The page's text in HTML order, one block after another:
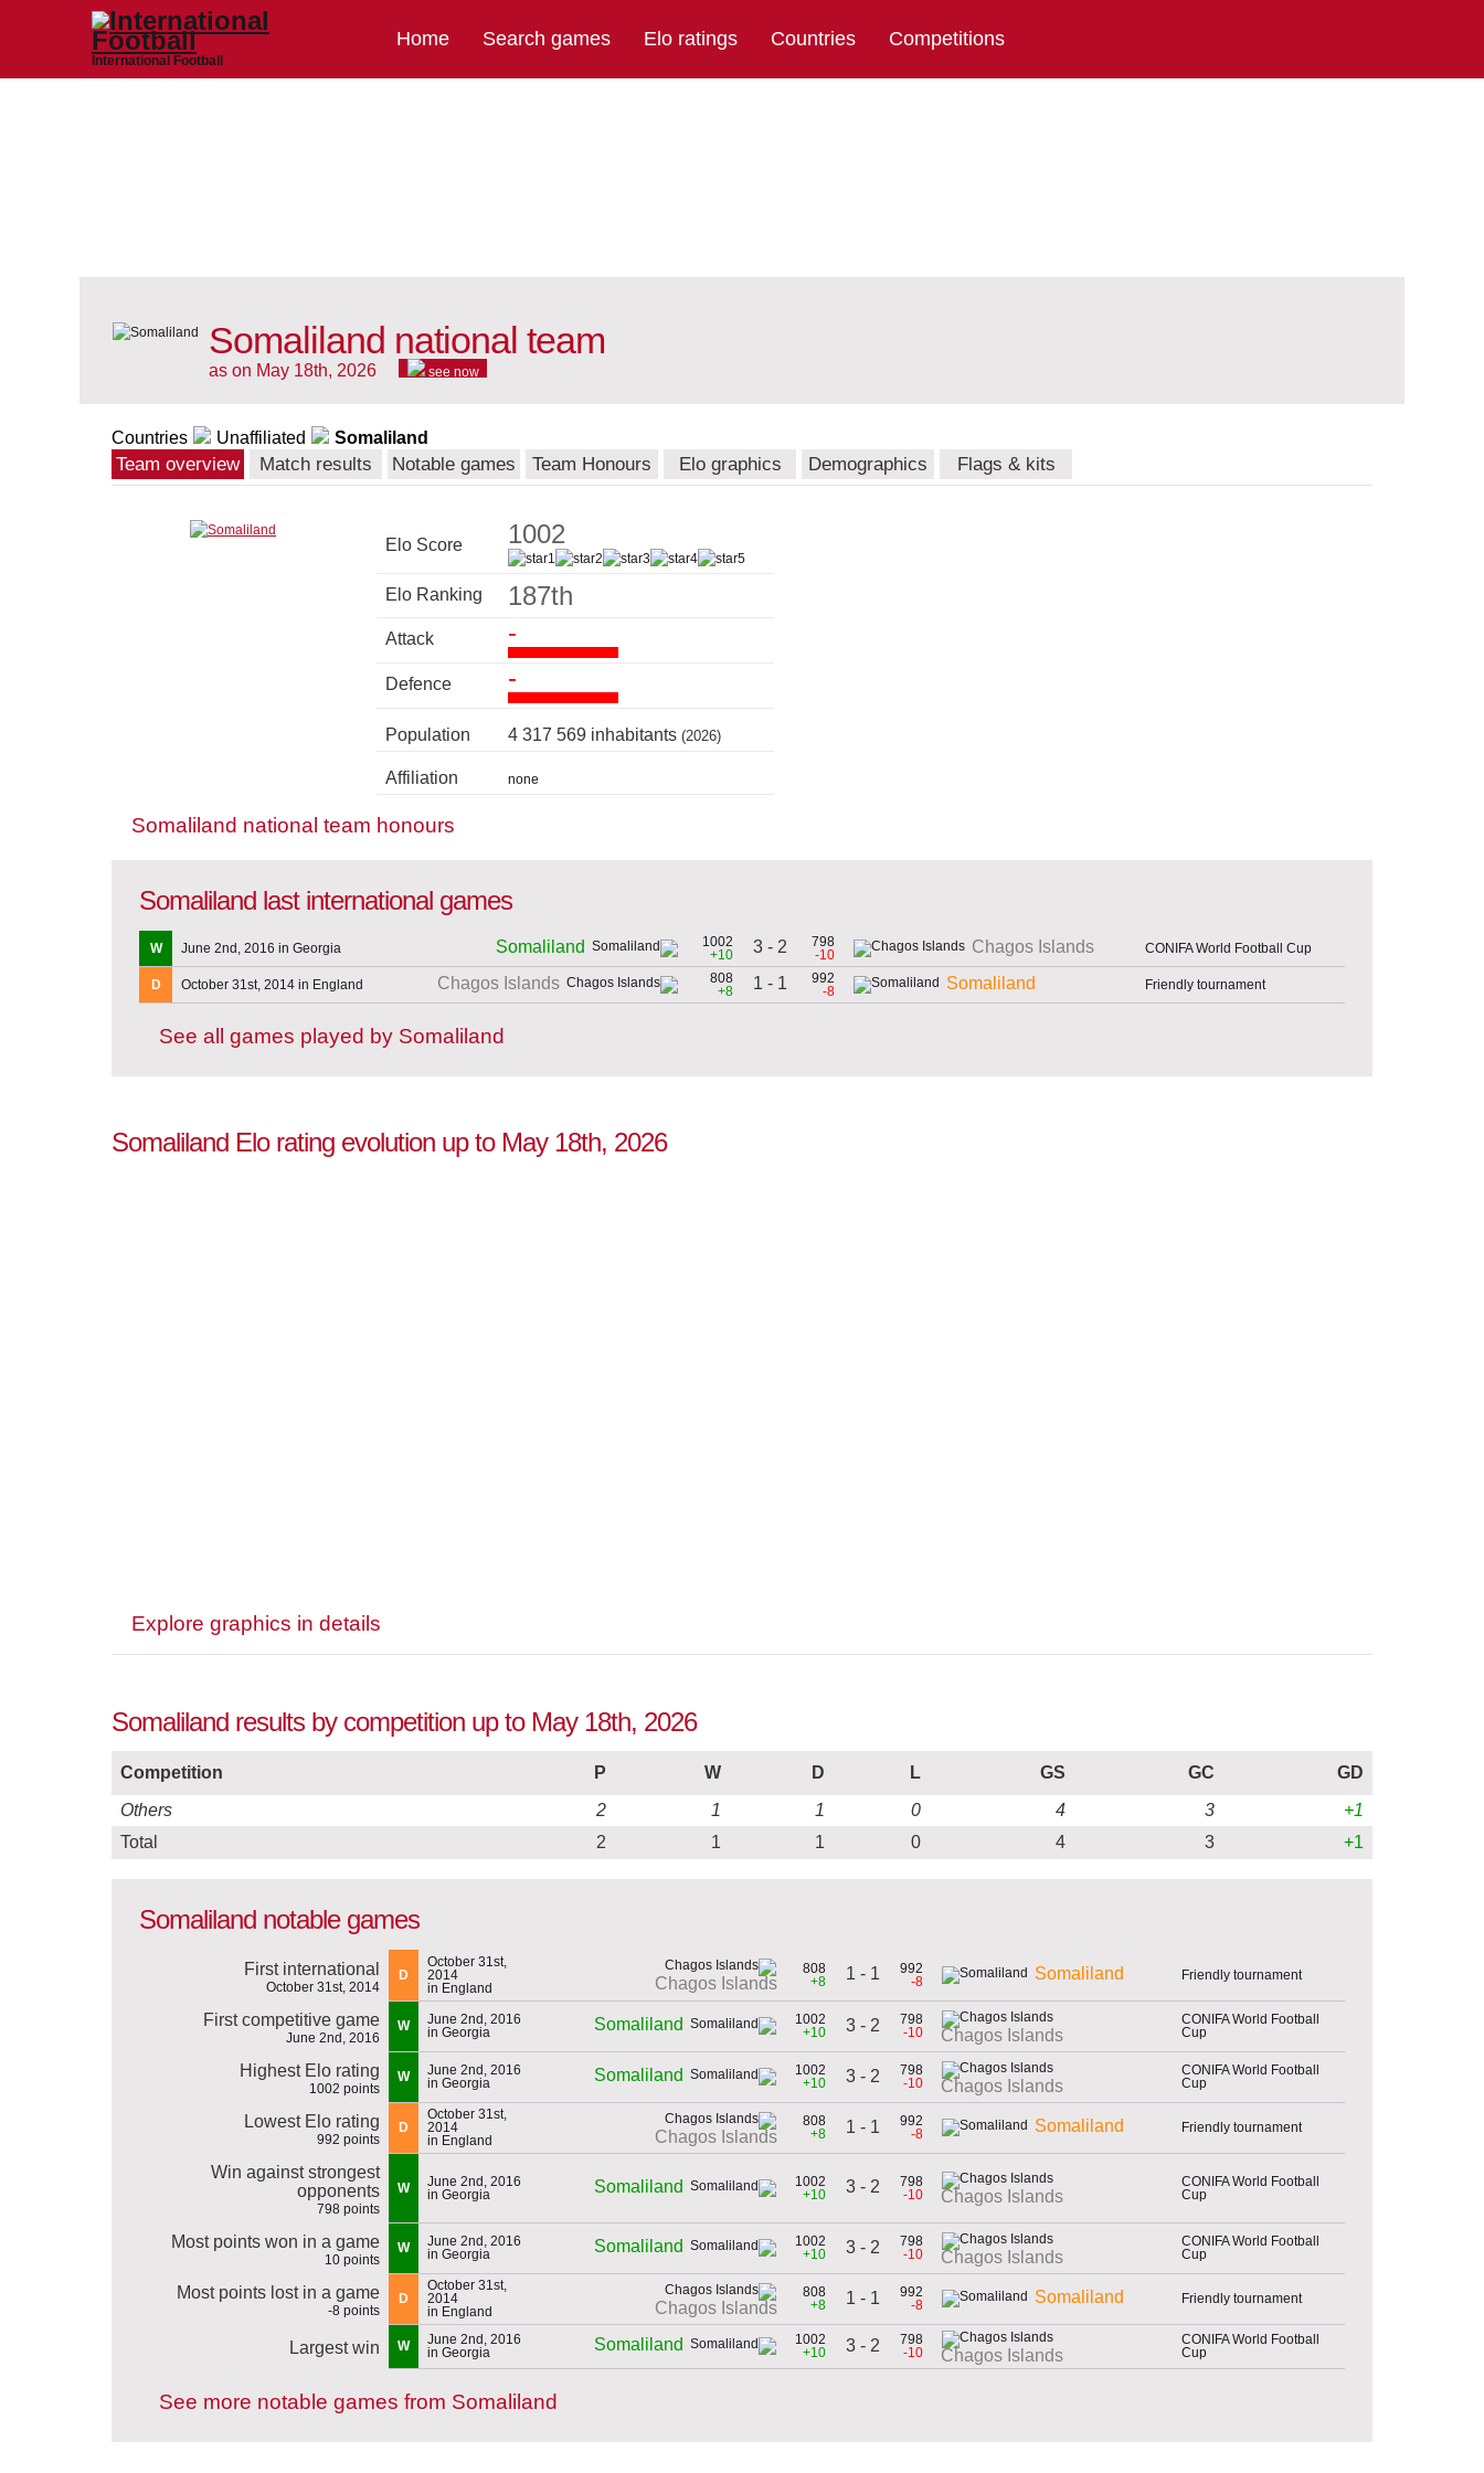
International Football
Home Search games Elo ratings Countries Competitions
Somaliland national team
as on May 18th, 2026 see now
Countries Unaffiliated Somaliland
Team overview Match results Notable games Team Honours Elo graphics Demographics Flags & kits
Elo Score 1002
Elo Ranking 187th
Attack -
Defence -
Population 4 317 569 inhabitants (2026)
Affiliation none
Somaliland national team honours
Somaliland last international games
W June 2nd, 2016 in Georgia Somaliland
1002
+10
3 - 2
798
-10
Chagos Islands CONIFA World Football Cup
D October 31st, 2014 in England Chagos Islands
808
+8
1 - 1
992
-8
Somaliland Friendly tournament
See all games played by Somaliland
Somaliland Elo rating evolution up to May 18th, 2026
Explore graphics in details
Somaliland results by competition up to May 18th, 2026
Competition P W D L GS GC
GD
Others
2 1 1 0 4 3
+1
Total
2 1 1 0 4 3 +1
Somaliland notable games
First international
October 31st, 2014
D
October 31st,
2014
in England
Chagos Islands
808
+8
1 - 1
992
-8
Somaliland Friendly tournament
First competitive game
June 2nd, 2016
W
June 2nd, 2016
in Georgia
Somaliland
1002
+10
3 - 2
798
-10
Chagos Islands
CONIFA World Football
Cup
Highest Elo rating
1002 points
W
June 2nd, 2016
in Georgia
Somaliland
1002
+10
3 - 2
798
-10
Chagos Islands
CONIFA World Football
Cup
Lowest Elo rating
992 points
D
October 31st,
2014
in England
Chagos Islands
808
+8
1 - 1
992
-8
Somaliland Friendly tournament
Win against strongest
opponents
798 points
W
June 2nd, 2016
in Georgia
Somaliland
1002
+10
3 - 2
798
-10
Chagos Islands
CONIFA World Football
Cup
Most points won in a game
10 points
W
June 2nd, 2016
in Georgia
Somaliland
1002
+10
3 - 2
798
-10
Chagos Islands
CONIFA World Football
Cup
Most points lost in a game
-8 points
D
October 31st,
2014
in England
Chagos Islands
808
+8
1 - 1
992
-8
Somaliland Friendly tournament
Largest win W
June 2nd, 2016
in Georgia
Somaliland
1002
+10
3 - 2
798
-10
Chagos Islands
CONIFA World Football
Cup
See more notable games from Somaliland